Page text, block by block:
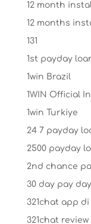
12 month
12 months
131
1st payday
1win Brazil
1WIN Official
1win Turkiye
24 7 payday
2500 payday
2nd chance
30 day pay
321chat app
321chat review